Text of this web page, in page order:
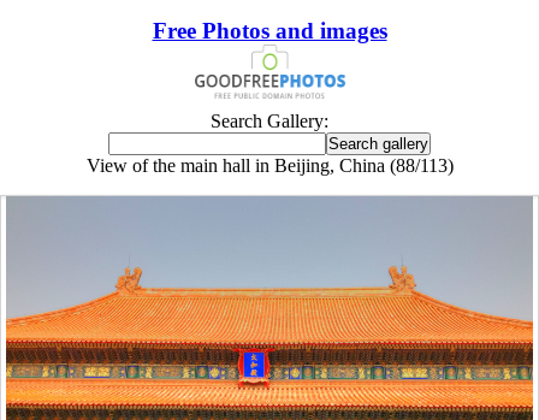
Free Photos and images
Search Gallery:
View of the main hall in Beijing, China (88/113)